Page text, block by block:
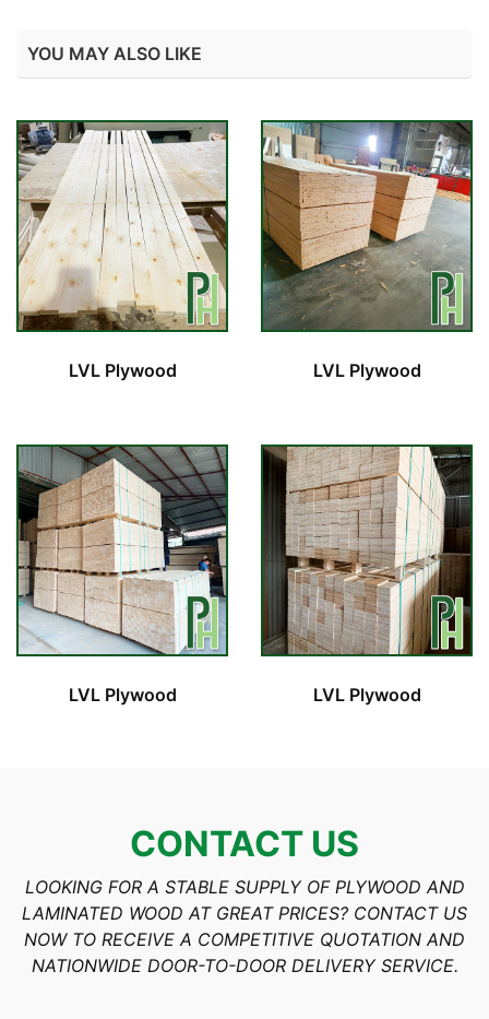
YOU MAY ALSO LIKE
LVL Plywood LVL Plywood
LVL Plywood LVL Plywood
CONTACT US
LOOKING FOR A STABLE SUPPLY OF PLYWOOD AND
LAMINATED WOOD AT GREAT PRICES? CONTACT US
NOW TO RECEIVE A COMPETITIVE QUOTATION AND
NATIONWIDE DOOR-TO-DOOR DELIVERY SERVICE.